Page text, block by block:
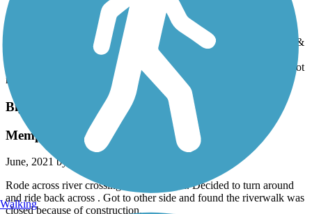
April, 2022 by
billjones9
Heavy rain all last night & this morning which caused Wolf River &
tributaries to flood parts of the trail. All was passable but several
muddy areas. Took wrong turn several times due to intersections not
marked which way to go. Enjoyed the ride.
Big River Crossing
Memphis trail closures
June, 2021 by
Rode across river crossing. Beautiful trail. Decided to turn around
and ride back across . Got to other side and found the riverwalk was
closed because of construction.
Walking